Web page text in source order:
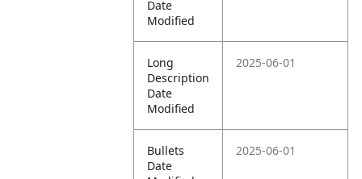
Date
Modified
Long
Description
Date
Modified
2025-06-01
Bullets
Date
2025-06-01